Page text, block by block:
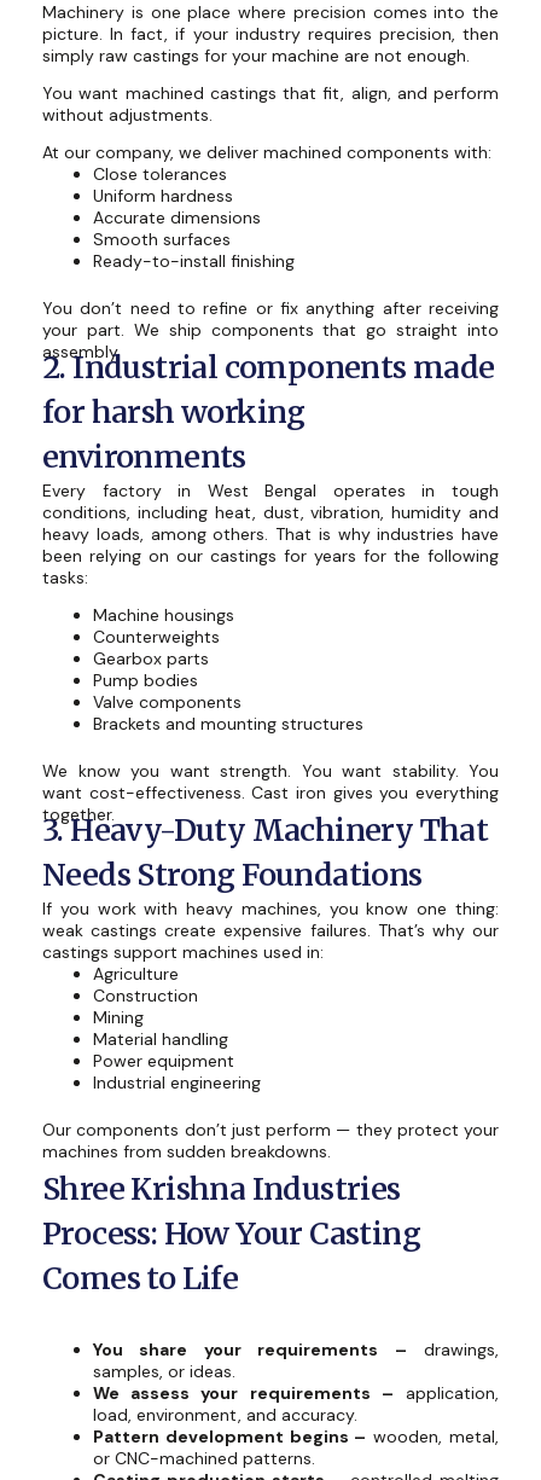
Machinery is one place where precision comes into the
picture. In fact, if your industry requires precision, then
simply raw castings for your machine are not enough.
You want machined castings that fit, align, and perform
without adjustments.
At our company, we deliver machined components with:
Close tolerances
Uniform hardness
Accurate dimensions
Smooth surfaces
Ready-to-install finishing
You don’t need to refine or fix anything after receiving
your part. We ship components that go straight into
assembly.
2. Industrial components made
for harsh working
environments
Every factory in West Bengal operates in tough
conditions, including heat, dust, vibration, humidity and
heavy loads, among others. That is why industries have
been relying on our castings for years for the following
tasks:
Machine housings
Counterweights
Gearbox parts
Pump bodies
Valve components
Brackets and mounting structures
We know you want strength. You want stability. You
want cost-effectiveness. Cast iron gives you everything
together.
3. Heavy-Duty Machinery That
Needs Strong Foundations
If you work with heavy machines, you know one thing:
weak castings create expensive failures. That’s why our
castings support machines used in:
Agriculture
Construction
Mining
Material handling
Power equipment
Industrial engineering
Our components don’t just perform — they protect your
machines from sudden breakdowns.
Shree Krishna Industries
Process: How Your Casting
Comes to Life
You share your requirements – drawings,
samples, or ideas.
We assess your requirements – application,
load, environment, and accuracy.
Pattern development begins – wooden, metal,
or CNC-machined patterns.